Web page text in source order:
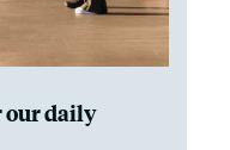
our daily